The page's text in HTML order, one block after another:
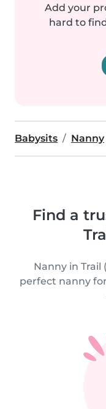
Add your
hard to
Babysits Nanny
Find a
Nanny in Trail
perfect nanny